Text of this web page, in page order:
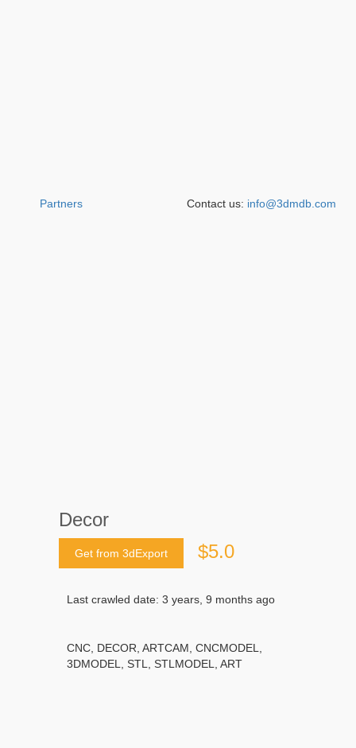
Decor
Get from 3dExport $5.0
Last crawled date: 3 years, 9 months ago
CNC, DECOR, ARTCAM, CNCMODEL,
3DMODEL, STL, STLMODEL, ART
Partners Contact us: info@3dmdb.com